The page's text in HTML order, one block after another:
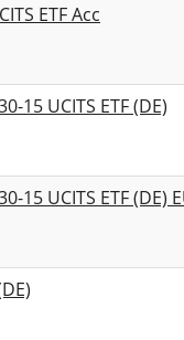
ETF Acc
15 UCITS ETF (DE)
15 UCITS ETF (DE)